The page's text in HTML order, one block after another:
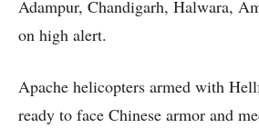
Adampur, Chandigarh, Halwara,
on high alert.
Apache helicopters armed with
ready to face Chinese armor and